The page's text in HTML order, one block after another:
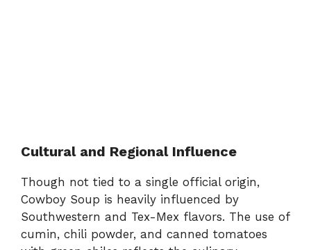
Cultural and Regional Influence
Though not tied to a single official origin,
Cowboy Soup is heavily influenced by
Southwestern and Tex-Mex flavors. The use of
cumin, chili powder, and canned tomatoes